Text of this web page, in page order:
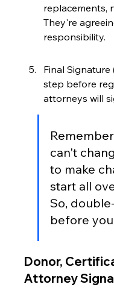
replacements,
They're
responsibility.
Final Signature
step before
attorneys will
can't
to make
start all
So,
before
Donor,
Attorney